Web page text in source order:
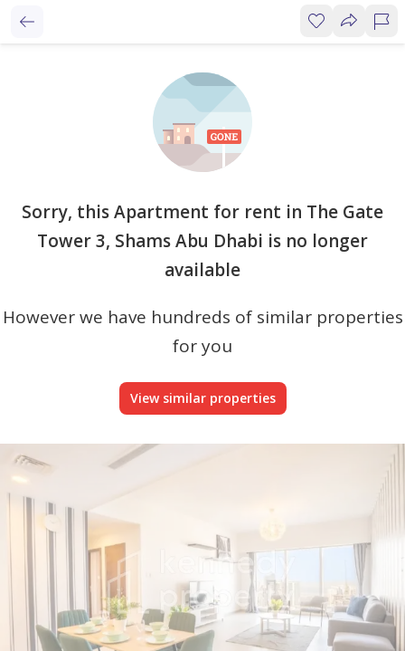
Sorry, this Apartment for rent in The Gate
Tower 3, Shams Abu Dhabi is no longer
available
However we have hundreds of similar properties
for you
View similar properties